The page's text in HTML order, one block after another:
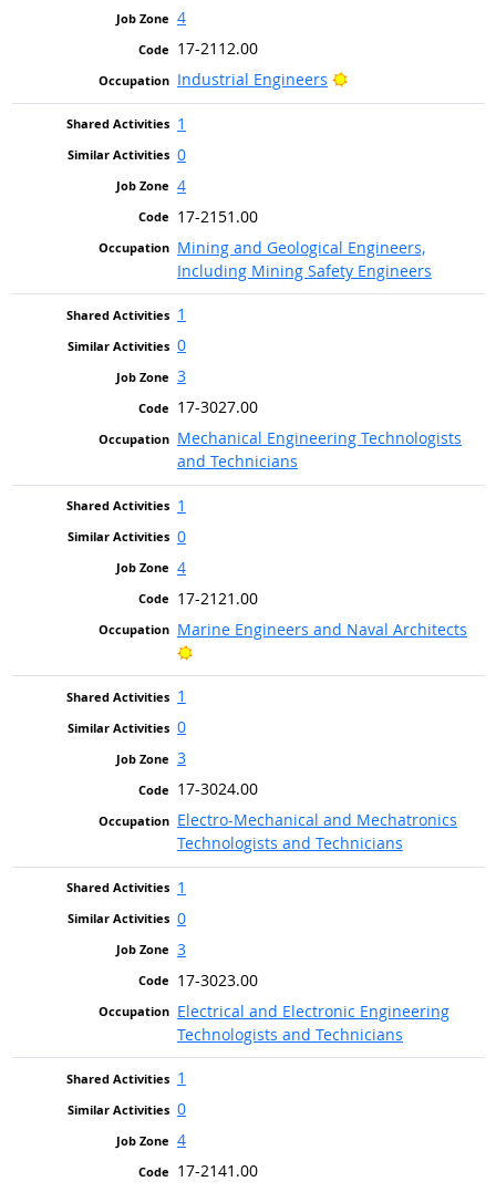
4
17-2112.00
Industrial Engineers
Bright Outlook
1
0
4
17-2151.00
Mining and Geological Engineers,
Including Mining Safety Engineers
1
0
3
17-3027.00
Mechanical Engineering Technologists
and Technicians
1
0
4
17-2121.00
Marine Engineers and Naval Architects
Bright Outlook
1
0
3
17-3024.00
Electro-Mechanical and Mechatronics
Technologists and Technicians
1
0
3
17-3023.00
Electrical and Electronic Engineering
Technologists and Technicians
1
0
4
17-2141.00